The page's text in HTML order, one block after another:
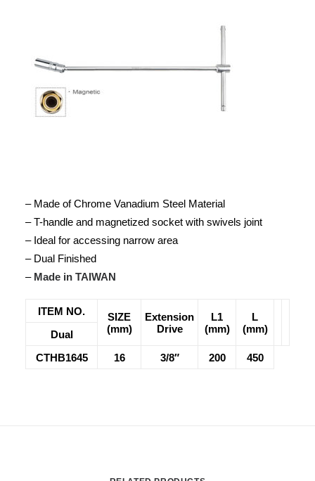
– Made of Chrome Vanadium Steel Material
– T-handle and magnetized socket with swivels joint
– Ideal for accessing narrow area
– Dual Finished
– Made in TAIWAN
ITEM NO.
SIZE
(mm)
Extension
Drive
L1
(mm)
L
(mm)
Dual
CTHB1645
16 3/8″ 200 450